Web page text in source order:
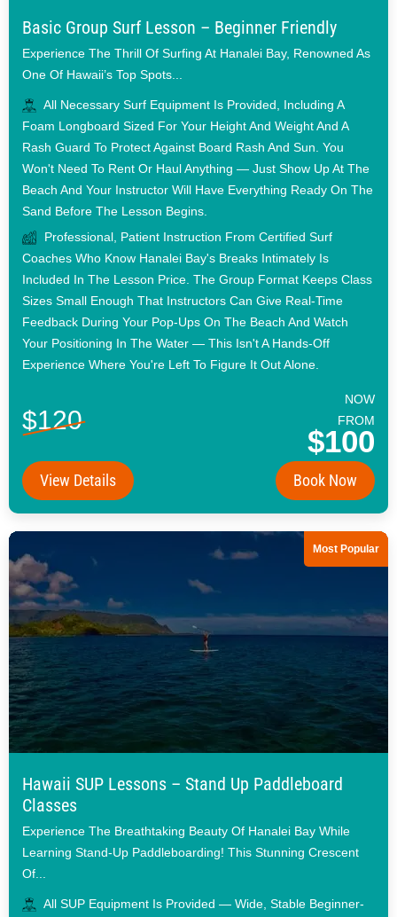
Basic Group Surf Lesson – Beginner Friendly
Experience The Thrill Of Surfing At Hanalei Bay, Renowned As
One Of Hawaii’s Top Spots...
All Necessary Surf Equipment Is Provided, Including A
Foam Longboard Sized For Your Height And Weight And A
Rash Guard To Protect Against Board Rash And Sun. You
Won't Need To Rent Or Haul Anything — Just Show Up At The
Beach And Your Instructor Will Have Everything Ready On The
Sand Before The Lesson Begins.
Professional, Patient Instruction From Certified Surf
Coaches Who Know Hanalei Bay's Breaks Intimately Is
Included In The Lesson Price. The Group Format Keeps Class
Sizes Small Enough That Instructors Can Give Real-Time
Feedback During Your Pop-Ups On The Beach And Watch
Your Positioning In The Water — This Isn't A Hands-Off
Experience Where You're Left To Figure It Out Alone.
$120
NOW
FROM
$100
View Details Book Now
Most Popular
Hawaii SUP Lessons – Stand Up Paddleboard
Classes
Experience The Breathtaking Beauty Of Hanalei Bay While
Learning Stand-Up Paddleboarding! This Stunning Crescent
Of...
All SUP Equipment Is Provided — Wide, Stable Beginner-